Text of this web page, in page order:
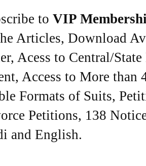
to VIP
Articles, Download
Acess to Central/State
Access to More than
Formats of Suits,
Petitions, 138
and English.